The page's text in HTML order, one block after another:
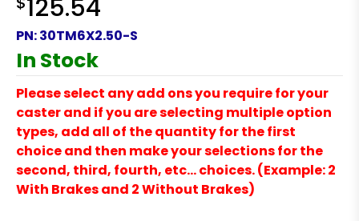
125.54
PN:30TM6X2.50-S
In Stock
Please select any add ons you require for your
caster and if you are selecting multiple option
types, add all of the quantity for the first
choice and then make your selections for the
second, third, fourth, etc… choices. (Example: 2
With Brakes and 2 Without Brakes)